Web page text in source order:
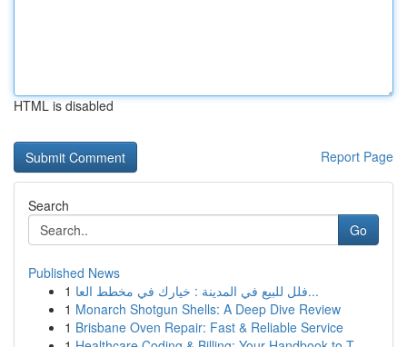
HTML is disabled
Report Page
Search
Go
Published News
1
فلل للبيع في المدينة : خيارك في مخطط العا...
1 Monarch Shotgun Shells: A Deep Dive Review
1 Brisbane Oven Repair: Fast & Reliable Service